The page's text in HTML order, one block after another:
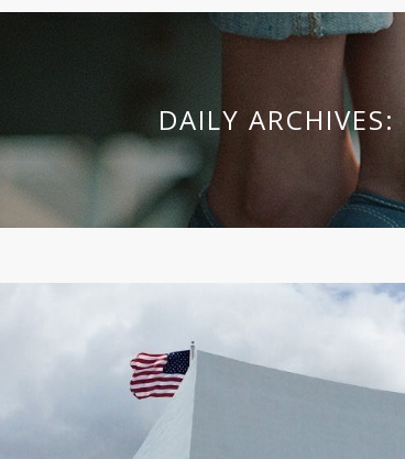
DAILY ARCHIVES: